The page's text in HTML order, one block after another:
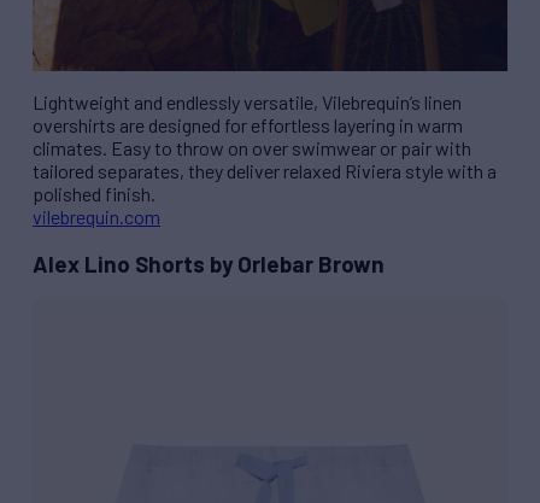
Lightweight and endlessly versatile, Vilebrequin’s linen
overshirts are designed for effortless layering in warm
climates. Easy to throw on over swimwear or pair with
tailored separates, they deliver relaxed Riviera style with a
polished finish.
vilebrequin.com
Alex Lino Shorts by Orlebar Brown